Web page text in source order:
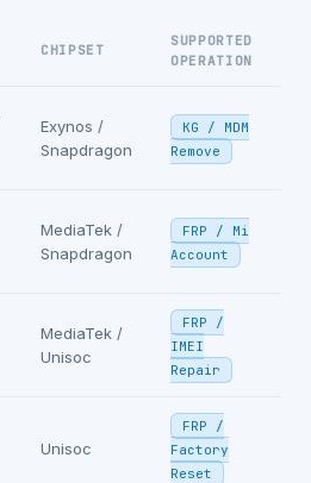
CHIPSET
SUPPORTED
OPERATION
Exynos /
Snapdragon
KG / MDM
Remove
MediaTek /
Snapdragon
FRP / Mi
Account
MediaTek /
Unisoc
FRP /
IMEI
Repair
Unisoc
FRP /
Factory
Reset